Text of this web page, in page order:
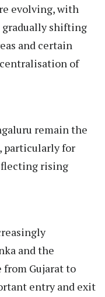
evolving, with
gradually shifting
and certain
of
remain the
particularly for
rising
and the
Gujarat to
entry and exit